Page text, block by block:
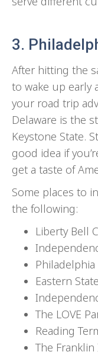
3.
After hitting the
to wake up early
your road trip
Delaware is the
Keystone State.
good idea if
get a taste of
Some places to
the following:
Liberty Bell
Eastern
The LOVE
Reading
The